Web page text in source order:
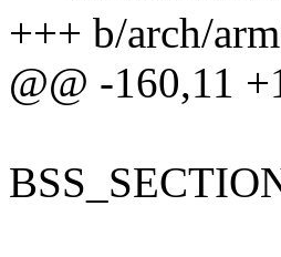
+++ b/arch/
@@ -160,11